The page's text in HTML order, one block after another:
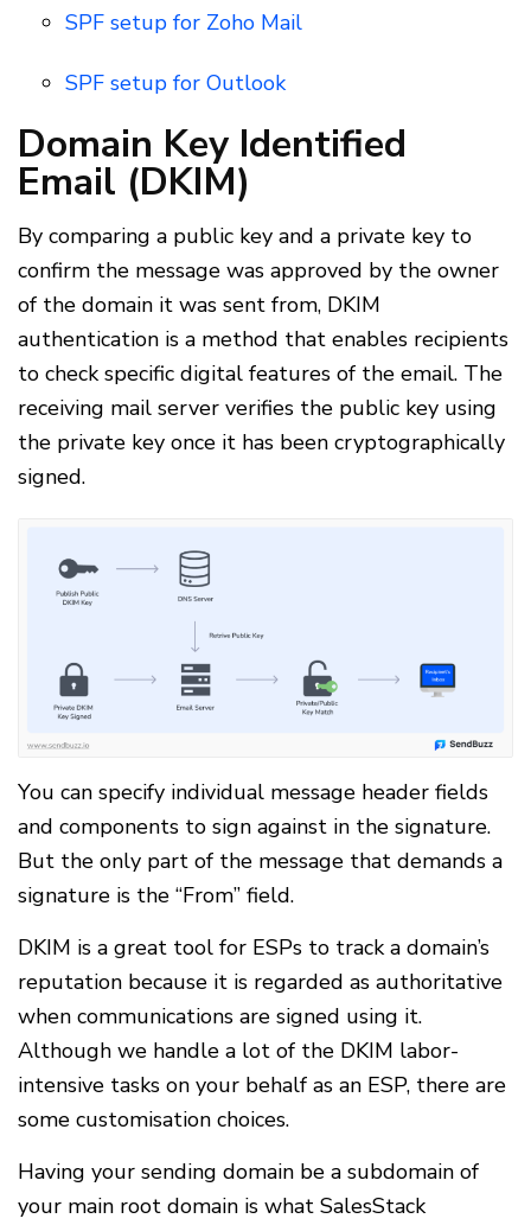
SPF setup for Zoho Mail
SPF setup for Outlook
Domain Key Identified
Email (DKIM)
By comparing a public key and a private key to
confirm the message was approved by the owner
of the domain it was sent from, DKIM
authentication is a method that enables recipients
to check specific digital features of the email. The
receiving mail server verifies the public key using
the private key once it has been cryptographically
signed.
You can specify individual message header fields
and components to sign against in the signature.
But the only part of the message that demands a
signature is the “From” field.
DKIM is a great tool for ESPs to track a domain’s
reputation because it is regarded as authoritative
when communications are signed using it.
Although we handle a lot of the DKIM labor-
intensive tasks on your behalf as an ESP, there are
some customisation choices.
Having your sending domain be a subdomain of
your main root domain is what SalesStack